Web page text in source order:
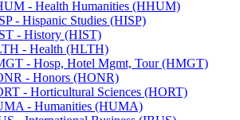
-​ Health Humanities (HHUM)
-​ Hispanic Studies (HISP)
-​ History (HIST)
-​ Health (HLTH)
-​ Hosp, Hotel Mgmt, Tour (HMGT)
-​ Honors (HONR)
-​ Horticultural Sciences (HORT)
-​ Humanities (HUMA)